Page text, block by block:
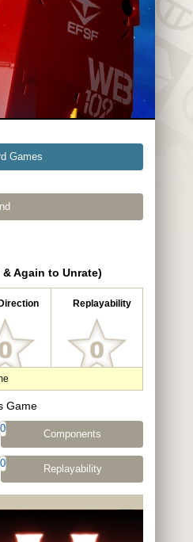
Games
Again to Unrate)
Replayability
Game
0 Components
0 Replayability